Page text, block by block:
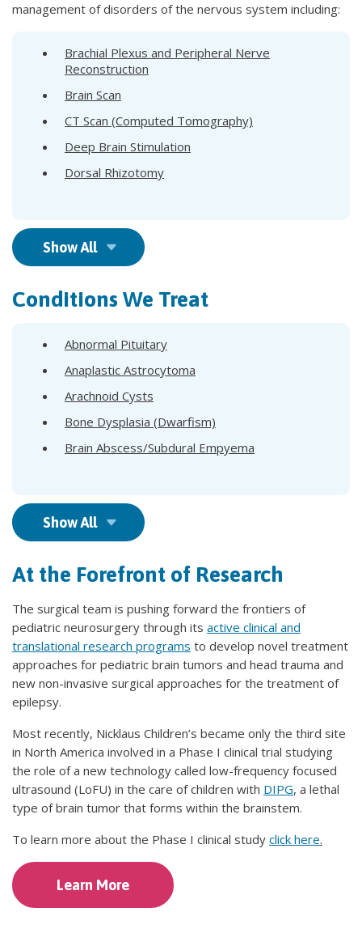
management of disorders of the nervous system including:
Brachial Plexus and Peripheral Nerve
Reconstruction
Brain Scan
CT Scan (Computed Tomography)
Deep Brain Stimulation
Dorsal Rhizotomy
Show All
Conditions We Treat
Abnormal Pituitary
Anaplastic Astrocytoma
Arachnoid Cysts
Bone Dysplasia (Dwarfism)
Brain Abscess/Subdural Empyema
Show All
At the Forefront of Research
The surgical team is pushing forward the frontiers of
pediatric neurosurgery through its active clinical and
translational research programs to develop novel treatment
approaches for pediatric brain tumors and head trauma and
new non-invasive surgical approaches for the treatment of
epilepsy.
Most recently, Nicklaus Children’s became only the third site
in North America involved in a Phase I clinical trial studying
the role of a new technology called low-frequency focused
ultrasound (LoFU) in the care of children with DIPG, a lethal
type of brain tumor that forms within the brainstem.
To learn more about the Phase I clinical study click here.
Learn More